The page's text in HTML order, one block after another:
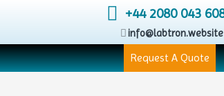
+44 2080 043
info@labtron.website
Request A Quote